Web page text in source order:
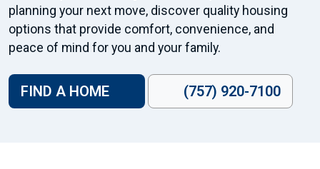
planning your next move, discover quality housing
options that provide comfort, convenience, and
peace of mind for you and your family.
FIND A HOME (757) 920-7100